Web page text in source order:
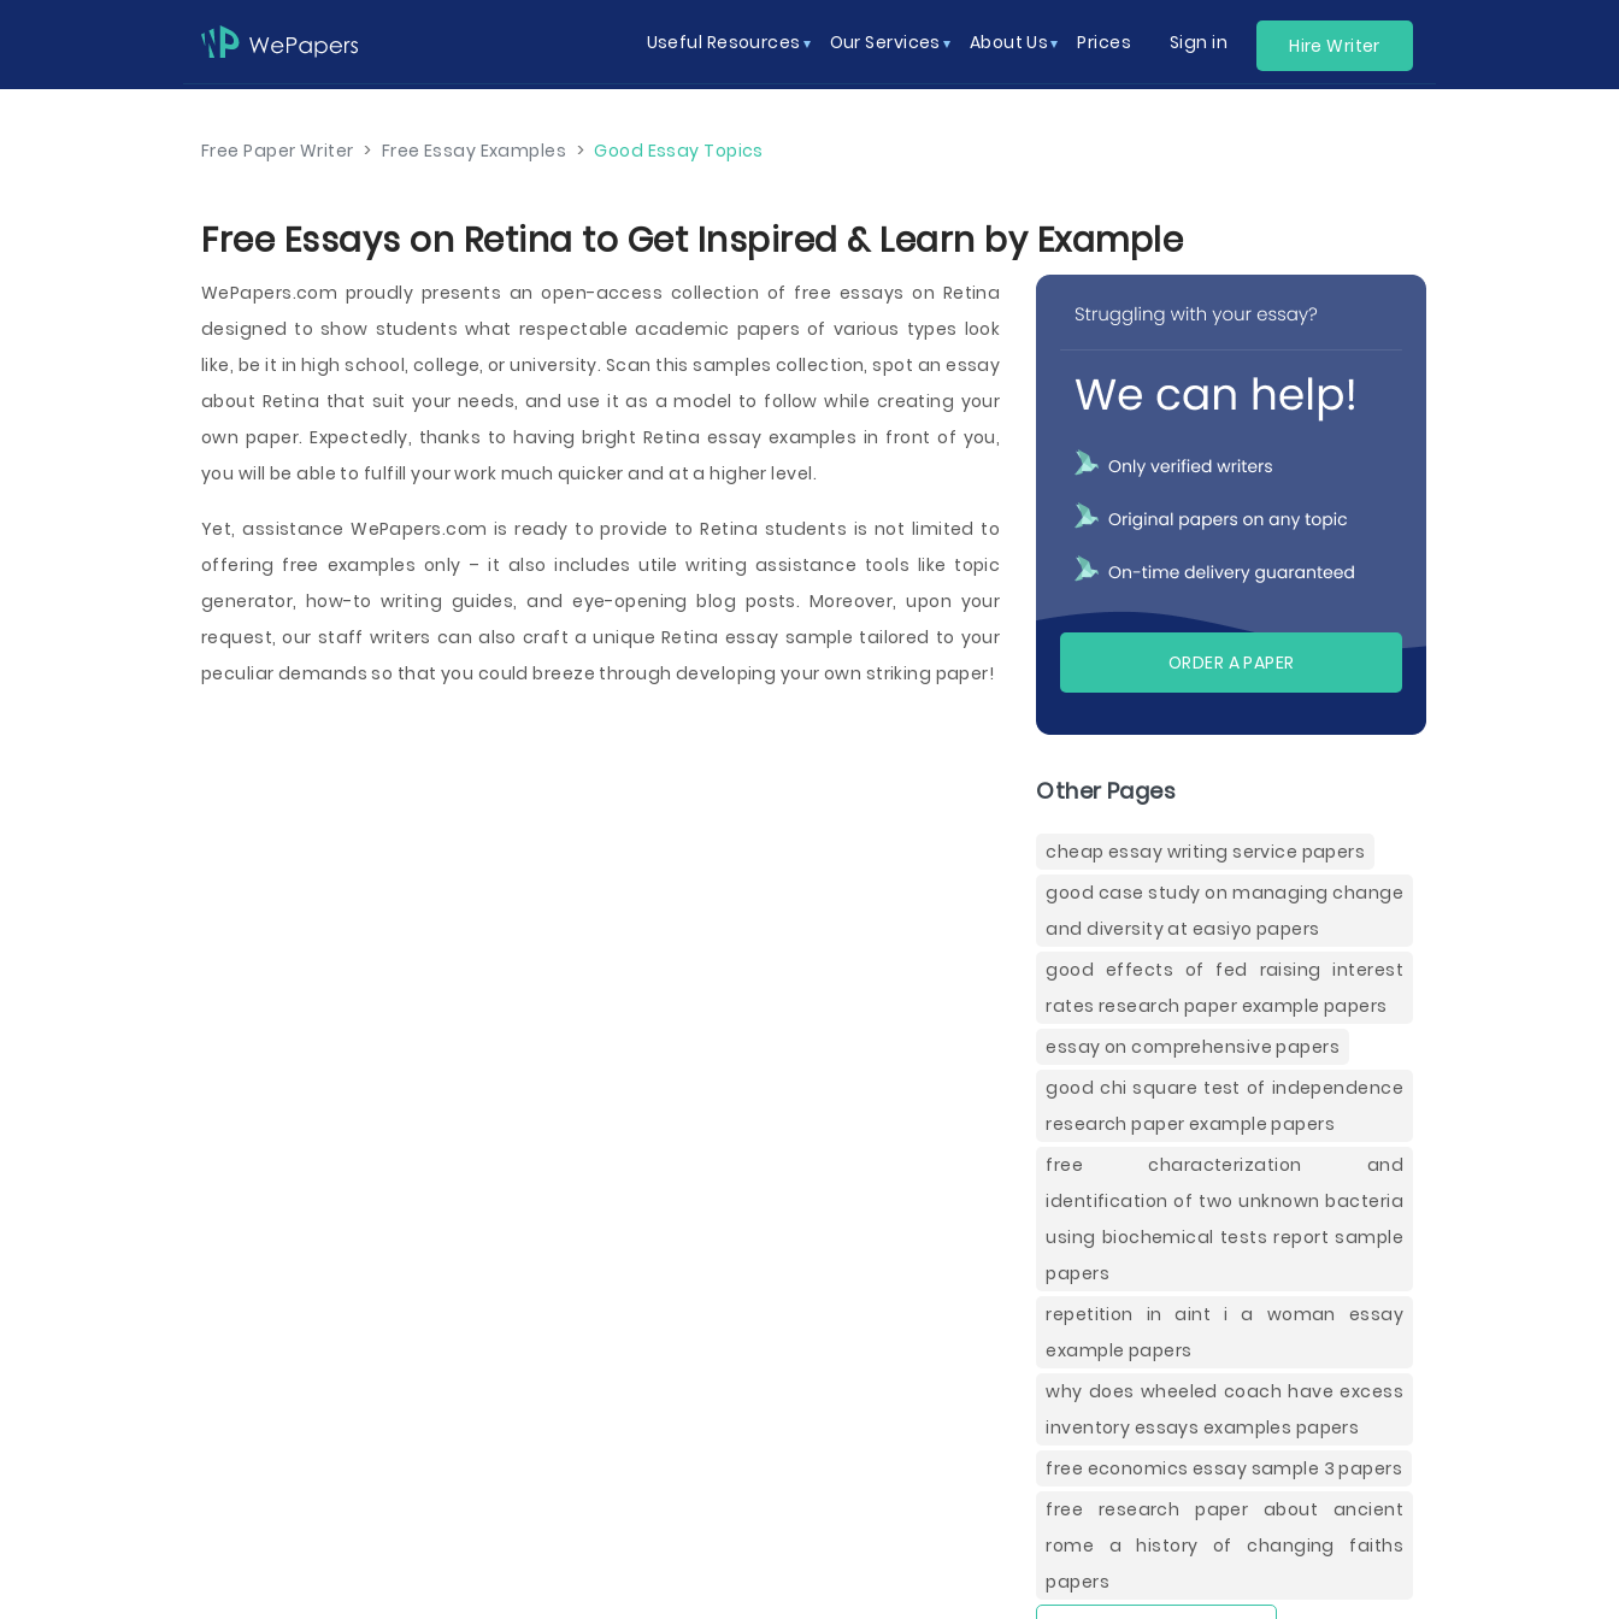
Useful Resources Our Services About Us Prices Sign in Hire Writer
Free Paper Writer > Free Essay Examples > Good Essay Topics
Free Essays on Retina to Get Inspired & Learn by Example
WePapers.com proudly presents an open-access collection of free essays on Retina
designed to show students what respectable academic papers of various types look
like, be it in high school, college, or university. Scan this samples collection, spot an essay
about Retina that suit your needs, and use it as a model to follow while creating your
own paper. Expectedly, thanks to having bright Retina essay examples in front of you,
you will be able to fulfill your work much quicker and at a higher level.
Yet, assistance WePapers.com is ready to provide to Retina students is not limited to
offering free examples only – it also includes utile writing assistance tools like topic
generator, how-to writing guides, and eye-opening blog posts. Moreover, upon your
request, our staff writers can also craft a unique Retina essay sample tailored to your
peculiar demands so that you could breeze through developing your own striking paper!
ORDER A PAPER
Other Pages
cheap essay writing service papers
good case study on managing change
and diversity at easiyo papers
good effects of fed raising interest
rates research paper example papers
essay on comprehensive papers
good chi square test of independence
research paper example papers
free characterization and
identification of two unknown bacteria
using biochemical tests report sample
papers
repetition in aint i a woman essay
example papers
why does wheeled coach have excess
inventory essays examples papers
free economics essay sample 3 papers
free research paper about ancient
rome a history of changing faiths
papers